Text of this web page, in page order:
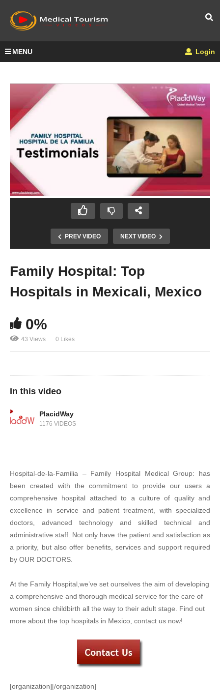
MENU Login
PREV VIDEO NEXT VIDEO
Family Hospital: Top
Hospitals in Mexicali, Mexico
0%
43 Views 0 Likes
In this video
PlacidWay
1176 VIDEOS
Hospital-de-la-Familia – Family Hospital Medical Group: has
been created with the commitment to provide our users a
comprehensive hospital attached to a culture of quality and
excellence in service and patient treatment, with specialized
doctors, advanced technology and skilled technical and
administrative staff. Not only have the patient and satisfaction as
a priority, but also offer benefits, services and support required
by OUR DOCTORS.
At the Family Hospital,we’ve set ourselves the aim of developing
a comprehensive and thorough medical service for the care of
women since childbirth all the way to their adult stage. Find out
more about the top hospitals in Mexico, contact us now!
[organization][/organization]